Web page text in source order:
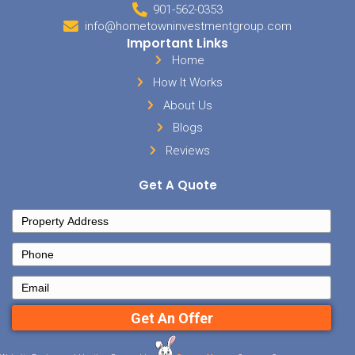
them). This is another win/win deals.
How will you finance your
Memphis real estate
With so many options to choose from, how will you finance
Choose from these four powerful financing
If you’re eager to invest and just need deals or money to help you
the link below and fill out the short form to get started. We’d love
investment portfolio!
See Our Available Memphis Investment
On Our Early Alert List